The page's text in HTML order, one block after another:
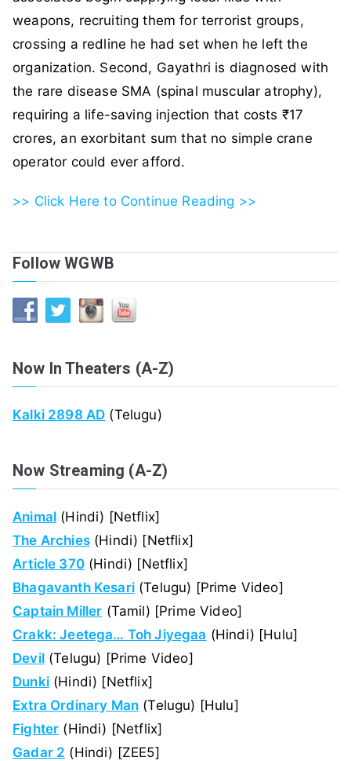
weapons, recruiting them for terrorist groups,
crossing a redline he had set when he left the
organization. Second, Gayathri is diagnosed with
the rare disease SMA (spinal muscular atrophy),
requiring a life-saving injection that costs ₹17
crores, an exorbitant sum that no simple crane
operator could ever afford.
>> Click Here to Continue Reading >>
Follow WGWB
Now In Theaters (A-Z)
Kalki 2898 AD (Telugu)
Now Streaming (A-Z)
Animal (Hindi) [Netflix]
The Archies(Hindi) [Netflix]
Article 370(Hindi) [Netflix]
Bhagavanth Kesari(Telugu) [Prime Video]
Captain Miller (Tamil) [Prime Video]
Crakk: Jeetega… Toh Jiyegaa (Hindi) [Hulu]
Devil(Telugu) [Prime Video]
Dunki(Hindi) [Netflix]
Extra Ordinary Man (Telugu) [Hulu]
Fighter (Hindi) [Netflix]
Gadar 2 (Hindi) [ZEE5]